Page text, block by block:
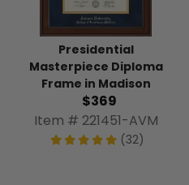
Presidential
Masterpiece Diploma
Frame in Madison
$369
Item # 221451-AVM
(32)